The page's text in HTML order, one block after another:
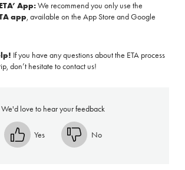
App:We recommend you only use the
app, available on theApp Store andGoogle
If you have any questions about the ETA process
don’t hesitate to contact us!
We'd love to hear your feedback
Yes No